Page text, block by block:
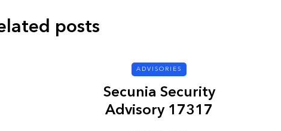
posts
ADVISORIES
Secunia Security
Advisory 17317
ADVISORIES